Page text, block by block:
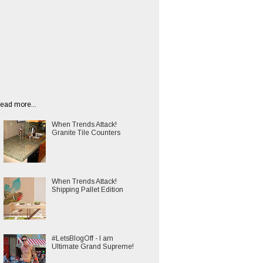
more...
When Trends Attack!
Granite Tile Counters
When Trends Attack!
Shipping Pallet Edition
#LetsBlogOff - I am
Ultimate Grand Supreme!